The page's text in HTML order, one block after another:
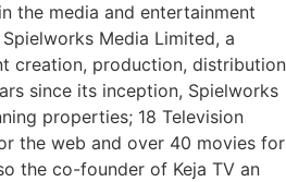
the media and entertainment
Media Limited, a
creation, production, distribution
since its inception, Spielworks
properties; 18 Television
the web and over 40 movies for
the co-founder of Keja TV an